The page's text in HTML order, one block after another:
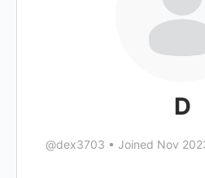
D
@dex3703 • Joined Nov